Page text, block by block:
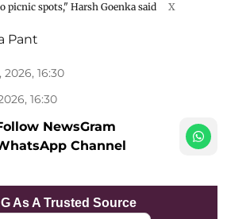
spots," Harsh Goenka said
X
Pant
16:30
16:30
NewsGram
Channel
As A Trusted Source